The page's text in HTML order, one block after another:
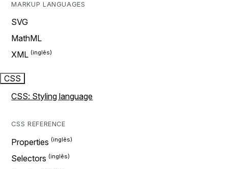
MARKUP LANGUAGES
SVG
MathML
XML
CSS
CSS: Styling language
CSS REFERENCE
Properties
Selectors